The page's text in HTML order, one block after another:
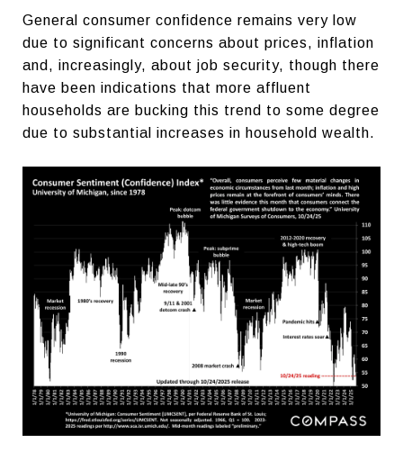
General consumer confidence remains very low
due to significant concerns about prices, inflation
and, increasingly, about job security, though there
have been indications that more affluent
households are bucking this trend to some degree
due to substantial increases in household wealth.